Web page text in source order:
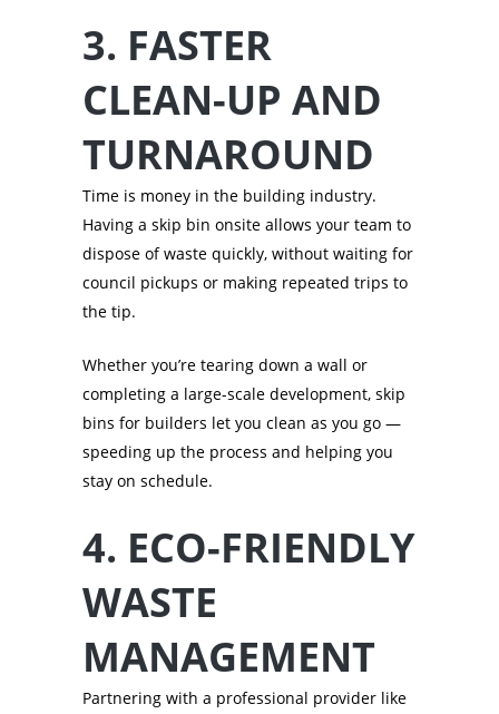
3. FASTER
CLEAN-UP AND
TURNAROUND
Time is money in the building industry.
Having a skip bin onsite allows your team to
dispose of waste quickly, without waiting for
council pickups or making repeated trips to
the tip.
Whether you’re tearing down a wall or
completing a large-scale development, skip
bins for builders let you clean as you go —
speeding up the process and helping you
stay on schedule.
4. ECO-FRIENDLY
WASTE
MANAGEMENT
Partnering with a professional provider like